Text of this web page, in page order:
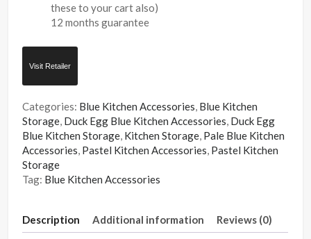
these to your cart also)
12 months guarantee
Visit Retailer
Categories: Blue Kitchen Accessories, Blue Kitchen
Storage, Duck Egg Blue Kitchen Accessories, Duck Egg
Blue Kitchen Storage, Kitchen Storage, Pale Blue Kitchen
Accessories, Pastel Kitchen Accessories, Pastel Kitchen
Storage
Tag: Blue Kitchen Accessories
Description Additional information Reviews (0)